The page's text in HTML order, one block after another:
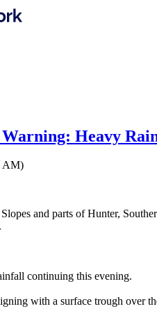
Heavy
AM)
and parts of Hunter,
continuing this evening.
with a surface trough over